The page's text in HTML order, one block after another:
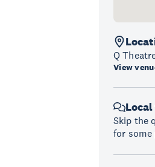
Q
View
Skip the
for some